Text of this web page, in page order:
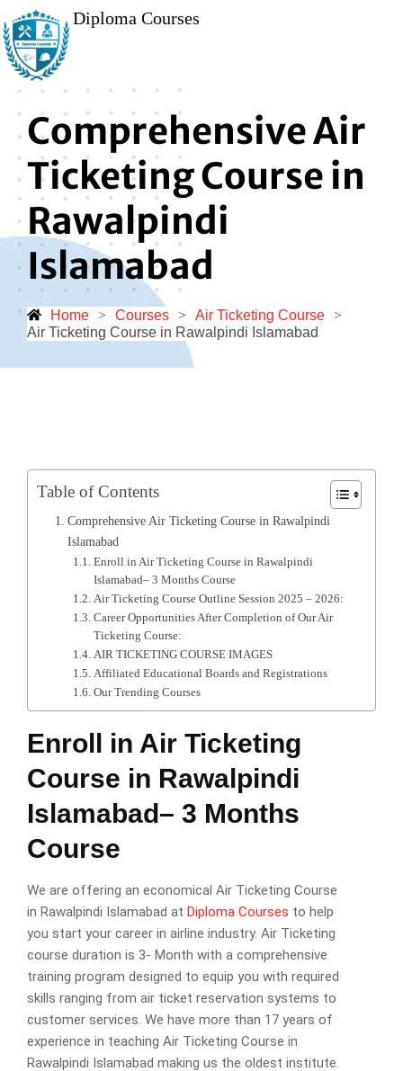
Diploma Courses
Comprehensive Air
Ticketing Course in
Rawalpindi
Islamabad
Home > Courses > Air Ticketing Course >
Air Ticketing Course in Rawalpindi Islamabad
Table of Contents
Comprehensive Air Ticketing Course in Rawalpindi
Islamabad
Enroll in Air Ticketing Course in Rawalpindi
Islamabad– 3 Months Course
Air Ticketing Course Outline Session 2025 – 2026:
Career Opportunities After Completion of Our Air
Ticketing Course:
AIR TICKETING COURSE IMAGES
Affiliated Educational Boards and Registrations
Our Trending Courses
Enroll in Air Ticketing
Course in Rawalpindi
Islamabad– 3 Months
Course
We are offering an economical Air Ticketing Course
in Rawalpindi Islamabad at Diploma Courses to help
you start your career in airline industry. Air Ticketing
course duration is 3- Month with a comprehensive
training program designed to equip you with required
skills ranging from air ticket reservation systems to
customer services. We have more than 17 years of
experience in teaching Air Ticketing Course in
Rawalpindi Islamabad making us the oldest institute.